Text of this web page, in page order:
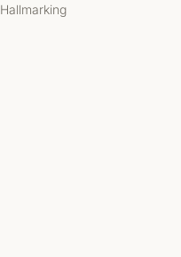
Hallmarking